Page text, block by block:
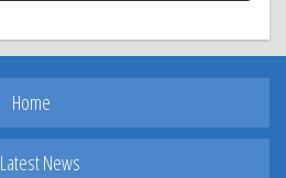
Home
Latest News